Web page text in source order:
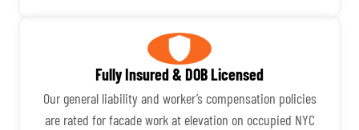
Fully Insured & DOB Licensed
Our general liability and worker’s compensation policies
are rated for facade work at elevation on occupied NYC